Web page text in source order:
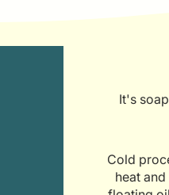
It's
Cold
heat